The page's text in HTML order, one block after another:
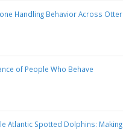
Handling Behavior Across Otter
of People Who Behave
Atlantic Spotted Dolphins: Making